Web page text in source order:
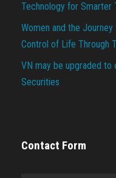
Technology for Smarter
Women and the
Control of Life Through
VN may be upgraded
Securities
Contact Form